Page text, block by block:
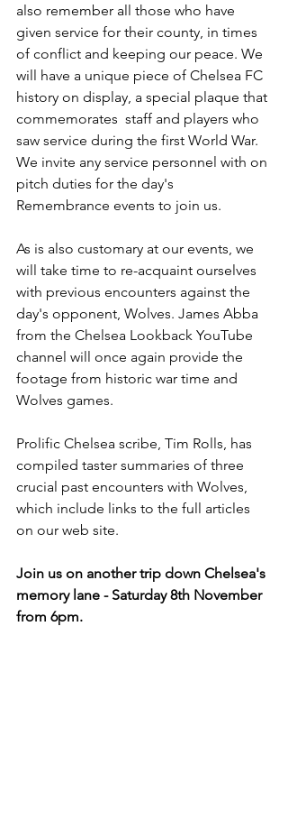
also remember all those who have
given service for their county, in times
of conflict and keeping our peace. We
will have a unique piece of Chelsea FC
history on display, a special plaque that
commemorates  staff and players who
saw service during the first World War.
We invite any service personnel with on
pitch duties for the day's
Remembrance events to join us.
As is also customary at our events, we
will take time to re-acquaint ourselves
with previous encounters against the
day's opponent, Wolves. James Abba
from the Chelsea Lookback YouTube
channel will once again provide the
footage from historic war time and
Wolves games.
Prolific Chelsea scribe, Tim Rolls, has
compiled taster summaries of three
crucial past encounters with Wolves,
which include links to the full articles
on our web site.
Join us on another trip down Chelsea's
memory lane - Saturday 8th November
from 6pm.